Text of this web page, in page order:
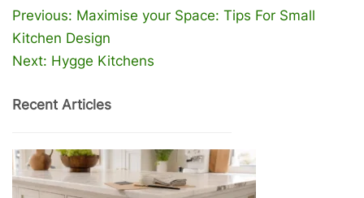
Post
navigation
Previous: Maximise your Space: Tips For Small
Kitchen Design
Next: Hygge Kitchens
Recent Articles